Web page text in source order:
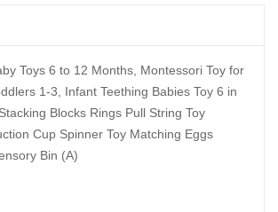
Toys 6 to 12 Months, Montessori Toy for
1-3, Infant Teething Babies Toy 6 in
Blocks Rings Pull String Toy
Cup Spinner Toy Matching Eggs
Bin (A)